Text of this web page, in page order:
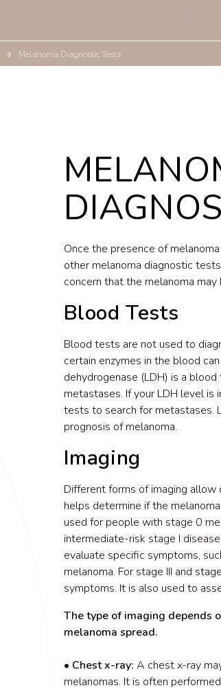
Melanoma Diagnostic Tests
Once the presence of
other melanoma diagnostic
concern that the melanoma may
Blood Tests
Blood tests are not used to
certain enzymes in the blood
dehydrogenase (LDH) is a
metastases. If your LDH level is
tests to search for metastases.
prognosis of melanoma.
Imaging
Different forms of imaging allow
helps determine if the
used for people with stage 0
intermediate-risk stage I
evaluate specific symptoms,
melanoma. For stage III and
symptoms. It is also used to
The type of imaging depends
melanoma spread.
• Chest x-ray: A chest x-ray
melanomas. It is often